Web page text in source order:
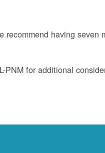
having seven
for additional